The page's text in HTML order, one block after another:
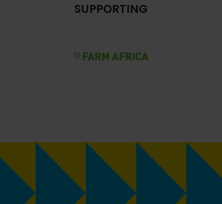
SUPPORTING